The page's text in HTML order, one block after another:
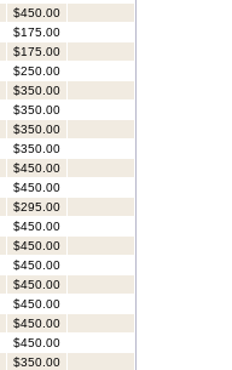
$450.00
$175.00
$175.00
$250.00
$350.00
$350.00
$350.00
$350.00
$450.00
$450.00
$295.00
$450.00
$450.00
$450.00
$450.00
$450.00
$450.00
$450.00
$350.00